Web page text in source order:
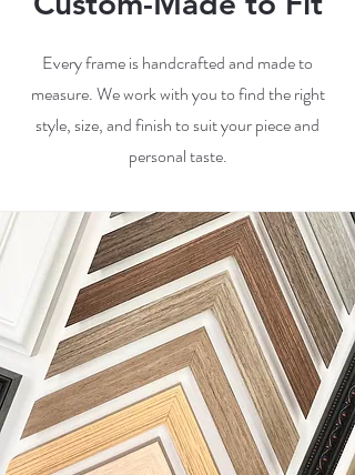
Every frame is handcrafted and made to
measure. We work with you to find the right
style, size, and finish to suit your piece and
personal taste.